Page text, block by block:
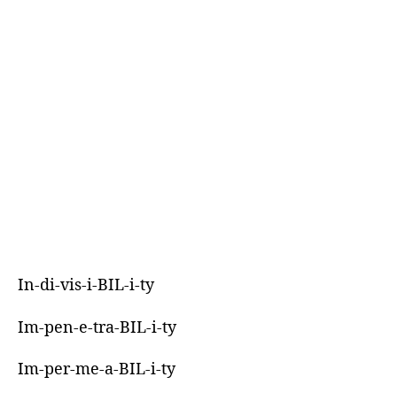
In-di-vis-i-BIL-i-ty
Im-pen-e-tra-BIL-i-ty
Im-per-me-a-BIL-i-ty